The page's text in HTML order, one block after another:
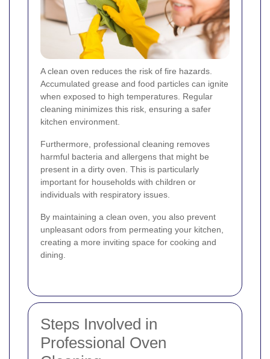
A clean oven reduces the risk of fire hazards.
Accumulated grease and food particles can ignite
when exposed to high temperatures. Regular
cleaning minimizes this risk, ensuring a safer
kitchen environment.
Furthermore, professional cleaning removes
harmful bacteria and allergens that might be
present in a dirty oven. This is particularly
important for households with children or
individuals with respiratory issues.
By maintaining a clean oven, you also prevent
unpleasant odors from permeating your kitchen,
creating a more inviting space for cooking and
dining.
Steps Involved in
Professional Oven